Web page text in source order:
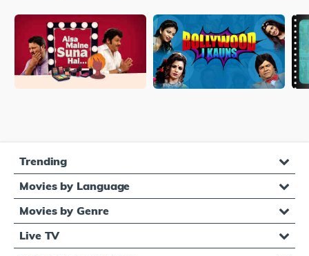
Trending
Movies by Language
Movies by Genre
Live TV